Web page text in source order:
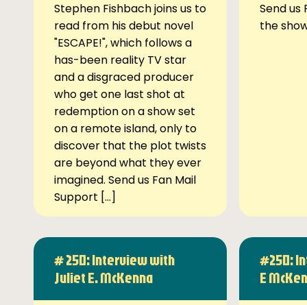
Stephen Fishbach joins us to
read from his debut novel
"ESCAPE!", which follows a
has-been reality TV star
and a disgraced producer
who get one last shot at
redemption on a show set
on a remote island, only to
discover that the plot twists
are beyond what they ever
imagined. Send us Fan Mail
Support […]
Send us
the
# 250: Interview with
Juliet E. McKenna
#250:
E